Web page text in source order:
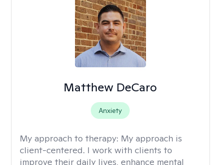
Matthew DeCaro
Anxiety
My approach to therapy: My approach is
client-centered. I work with clients to
improve their daily lives, enhance mental